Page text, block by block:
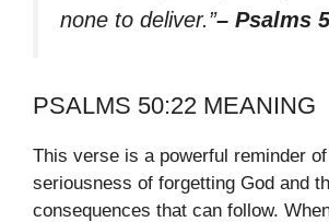
none to deliver.”– Psalms
PSALMS 50:22 MEANING
This verse is a powerful reminder
seriousness of forgetting God and
consequences that can follow.